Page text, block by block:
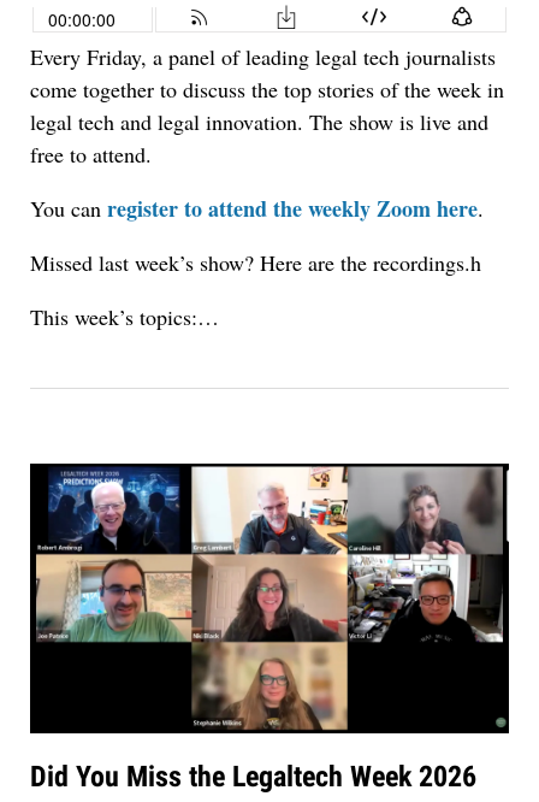
Every Friday, a panel of leading legal tech journalists
come together to discuss the top stories of the week in
legal tech and legal innovation. The show is live and
free to attend.
You can register to attend the weekly Zoom here.
Missed last week’s show? Here are the recordings.h
This week’s topics:…
Did You Miss the Legaltech Week 2026